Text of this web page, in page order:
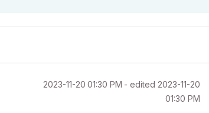
‎2023-11-20 01:30 PM - edited ‎2023-11-20
01:30 PM